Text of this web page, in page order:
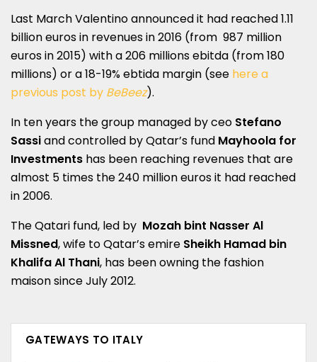
Last March Valentino announced it had reached 1.11
billion euros in revenues in 2016 (from 987 million
euros in 2015) with a 206 millions ebitda (from 180
millions) or a 18-19% ebtida margin (see here a
previous post by BeBeez).
In ten years the group managed by ceo Stefano
Sassiand controlled by Qatar’s fund Mayhoola for
Investments has been reaching revenues that are
almost 5 times the 240 million euros it had reached
in 2006.
The Qatari fund, led by Mozah bint Nasser Al
Missned, wife to Qatar’s emire Sheikh Hamad bin
Khalifa Al Thani, has been owning the fashion
maison since July 2012.
GATEWAYS TO ITALY